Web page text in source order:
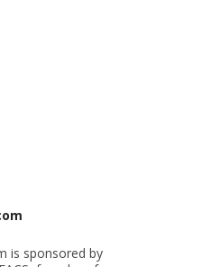
is sponsored by